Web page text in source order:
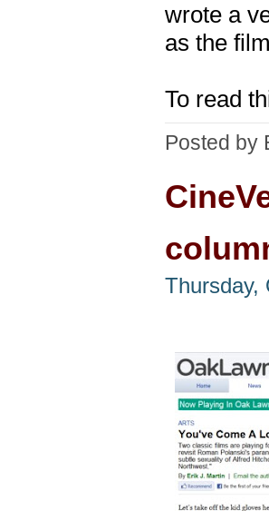
wrote a
as the
To read
Posted by
Thursday,